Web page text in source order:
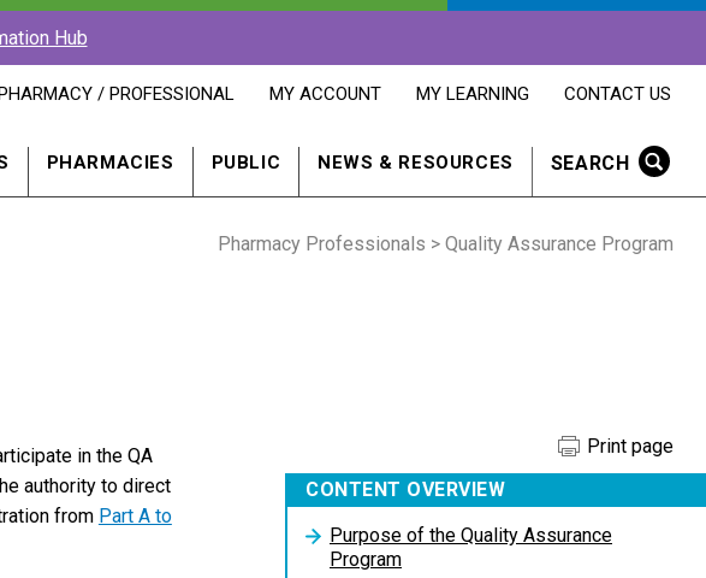
Hub
/ PROFESSIONAL
OPENS
IN
NEW
MY ACCOUNT
OPENS
IN
NEW
MY LEARNING
OPENS
IN
NEW
CONTACT US
SEARCH
PHARMACIES PUBLIC NEWS & RESOURCES
Pharmacy Professionals > Quality Assurance Program
in the QA
authority to direct
from Part A to
Print page
CONTENT OVERVIEW
Purpose of the Quality Assurance
Program